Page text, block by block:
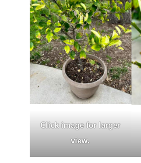
Click image for larger
view.